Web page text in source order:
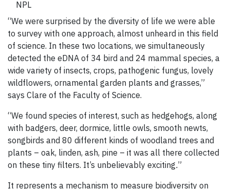
NPL
“We were surprised by the diversity of life we were able
to survey with one approach, almost unheard in this field
of science. In these two locations, we simultaneously
detected the eDNA of 34 bird and 24 mammal species, a
wide variety of insects, crops, pathogenic fungus, lovely
wildflowers, ornamental garden plants and grasses,”
says Clare of the Faculty of Science.
“We found species of interest, such as hedgehogs, along
with badgers, deer, dormice, little owls, smooth newts,
songbirds and 80 different kinds of woodland trees and
plants – oak, linden, ash, pine – it was all there collected
on these tiny filters. It’s unbelievably exciting.”
It represents a mechanism to measure biodiversity on